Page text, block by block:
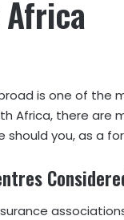
is one of the
Africa, there are
you, as a